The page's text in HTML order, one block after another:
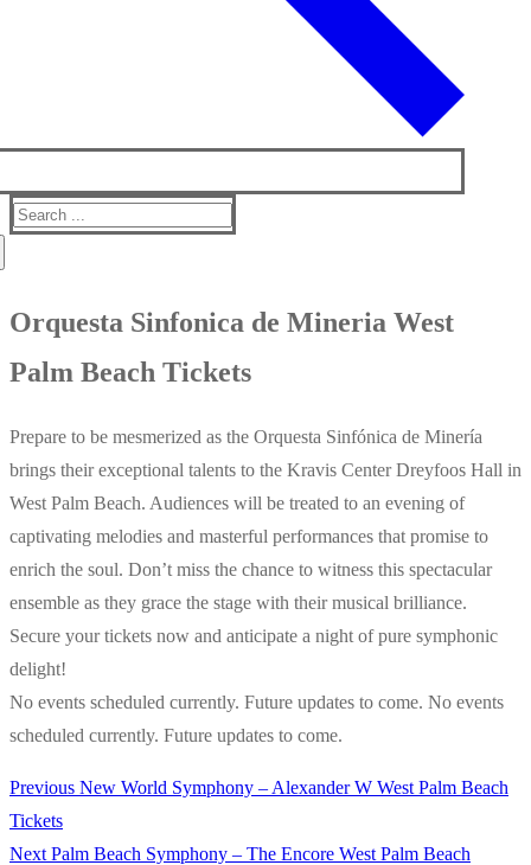
Search
Orquesta Sinfonica de Mineria West
Palm Beach Tickets
Prepare to be mesmerized as the Orquesta Sinfónica de Minería
brings their exceptional talents to the Kravis Center Dreyfoos Hall in
West Palm Beach. Audiences will be treated to an evening of
captivating melodies and masterful performances that promise to
enrich the soul. Don’t miss the chance to witness this spectacular
ensemble as they grace the stage with their musical brilliance.
Secure your tickets now and anticipate a night of pure symphonic
delight!
No events scheduled currently. Future updates to come. No events
scheduled currently. Future updates to come.
Post
navigation
Previous Previous
New World Symphony – Alexander W West Palm Beach
Tickets
Next Next
Palm Beach Symphony – The Encore West Palm Beach